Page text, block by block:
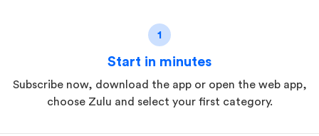
1
Start in minutes
Subscribe now, download the app or open the web app,
choose Zulu and select your first category.